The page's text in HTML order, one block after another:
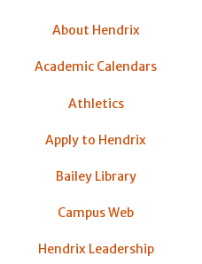
About Hendrix
Academic Calendars
Athletics
Apply to Hendrix
Bailey Library
Campus Web
Hendrix Leadership